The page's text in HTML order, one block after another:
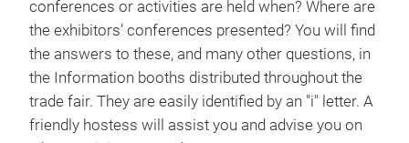
conferences or activities are held when? Where are
the exhibitors’ conferences presented? You will find
the answers to these, and many other questions, in
the Information booths distributed throughout the
trade fair. They are easily identified by an "i" letter. A
friendly hostess will assist you and advise you on